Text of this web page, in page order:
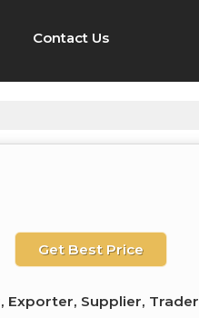
Contact Us
Get Best Price
Exporter, Supplier, Trader